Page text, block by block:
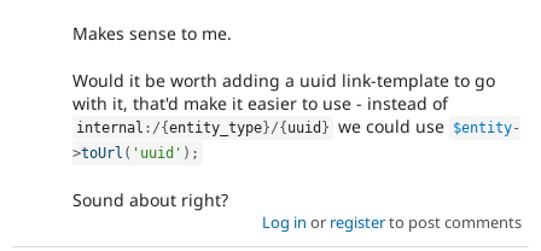
Makes sense to me.
Would it be worth adding a uuid link-template to go
with it, that'd make it easier to use - instead of
internal : /{entity_type}/{uuid } we could use $entity-
>toUrl ( 'uuid' ) ;
Sound about right?
Log in or registerto post comments